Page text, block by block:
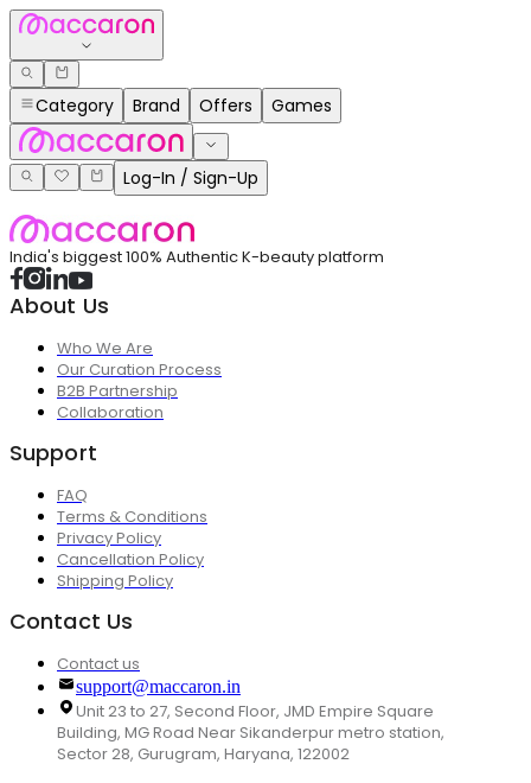
Category Brand Offers Games
Log-In / Sign-Up
India's biggest 100% Authentic K-beauty platform
About Us
Who We Are
Our Curation Process
B2B Partnership
Collaboration
Support
FAQ
Terms & Conditions
Privacy Policy
Cancellation Policy
Shipping Policy
Contact Us
Contact us
support@maccaron.in
Unit 23 to 27, Second Floor, JMD Empire Square
Building, MG Road Near Sikanderpur metro station,
Sector 28, Gurugram, Haryana, 122002